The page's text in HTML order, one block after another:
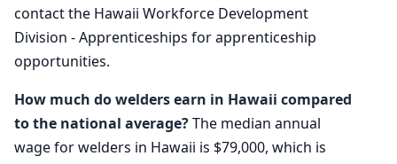
contact the Hawaii Workforce Development
Division - Apprenticeships for apprenticeship
opportunities.
How much do welders earn in Hawaii compared
to the national average?The median annual
wage for welders in Hawaii is $79,000, which is